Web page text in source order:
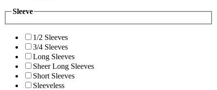
Sleeve
1/2 Sleeves
3/4 Sleeves
Long Sleeves
Sheer Long Sleeves
Short Sleeves
Sleeveless